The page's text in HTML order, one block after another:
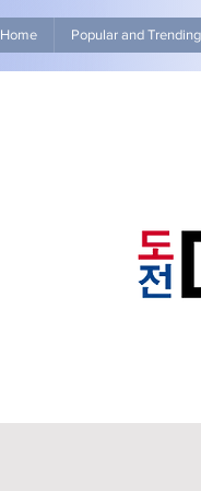
Home Popular and Trending